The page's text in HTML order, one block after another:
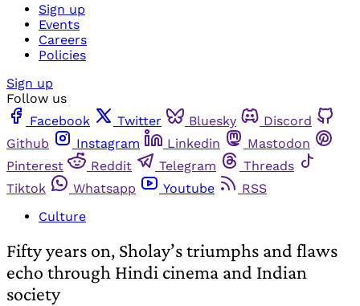
Sign up
Events
Careers
Policies
Sign up
Follow us
Facebook
Twitter Bluesky
Discord
Github
Instagram Linkedin
Mastodon
Pinterest
Reddit Telegram
Threads
Tiktok
Whatsapp Youtube
RSS
Culture
Fifty years on, Sholay’s triumphs and flaws
echo through Hindi cinema and Indian
society